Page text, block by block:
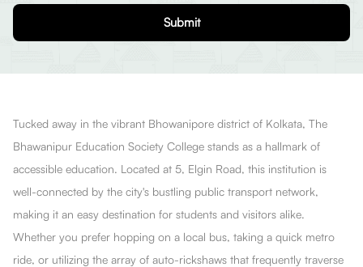
Submit
Tucked away in the vibrant Bhowanipore district of Kolkata, The
Bhawanipur Education Society College stands as a hallmark of
accessible education. Located at 5, Elgin Road, this institution is
well-connected by the city's bustling public transport network,
making it an easy destination for students and visitors alike.
Whether you prefer hopping on a local bus, taking a quick metro
ride, or utilizing the array of auto-rickshaws that frequently traverse